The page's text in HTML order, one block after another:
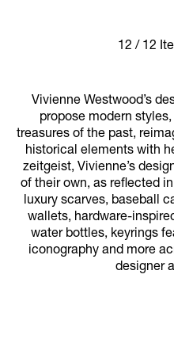
12 / 12
Vivienne Westwood’s
propose modern
treasures of the past,
historical elements with
zeitgeist, Vivienne’s
of their own, as reflected
luxury scarves, baseball
wallets, hardware-
water bottles, keyrings
iconography and more
designer